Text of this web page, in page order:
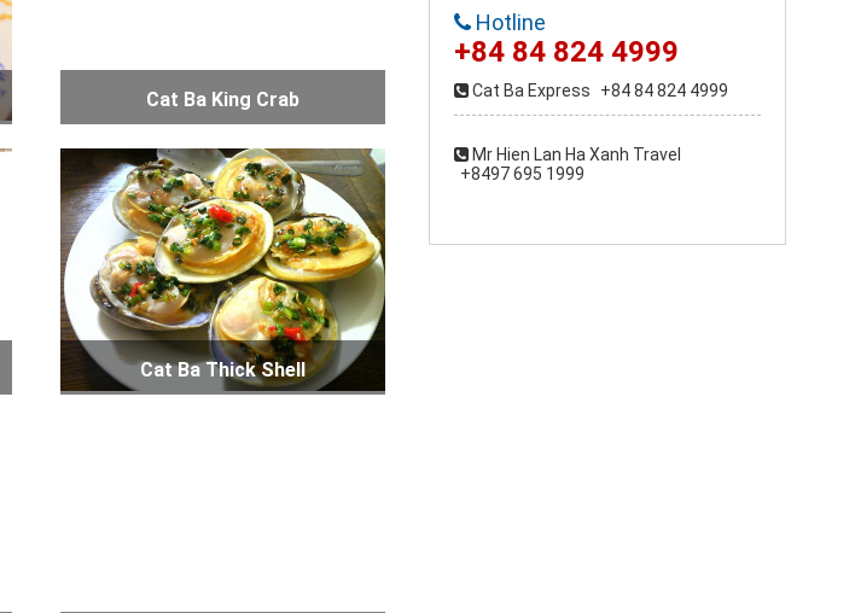
Cat Ba King Crab
Cat Ba Thick Shell
Hotline
+84 84 824 4999
Cat Ba Express +84 84 824 4999
Mr Hien Lan Ha Xanh Travel
+8497 695 1999